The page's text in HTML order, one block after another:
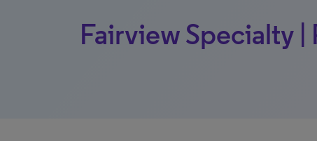
Fairview Specialty |